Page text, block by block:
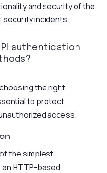
and security of the
security incidents.
authentication
the right
to protect
access.
the simplest
an HTTP-based